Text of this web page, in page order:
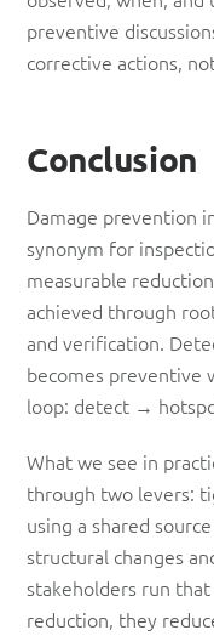
preventive
corrective actions,
Conclusion
Damage prevention
synonym for
measurable
achieved through
and verification.
becomes preventive
loop: detect →
What we see in
through two levers:
using a shared
structural changes
stakeholders run
reduction, they